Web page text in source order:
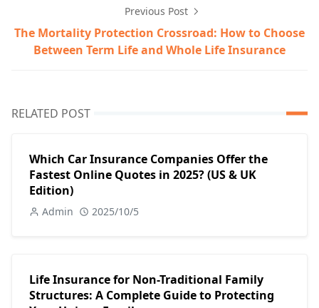
Previous Post
The Mortality Protection Crossroad: How to Choose
Between Term Life and Whole Life Insurance
RELATED POST
Which Car Insurance Companies Offer the
Fastest Online Quotes in 2025? (US & UK
Edition)
Admin 2025/10/5
Life Insurance for Non-Traditional Family
Structures: A Complete Guide to Protecting